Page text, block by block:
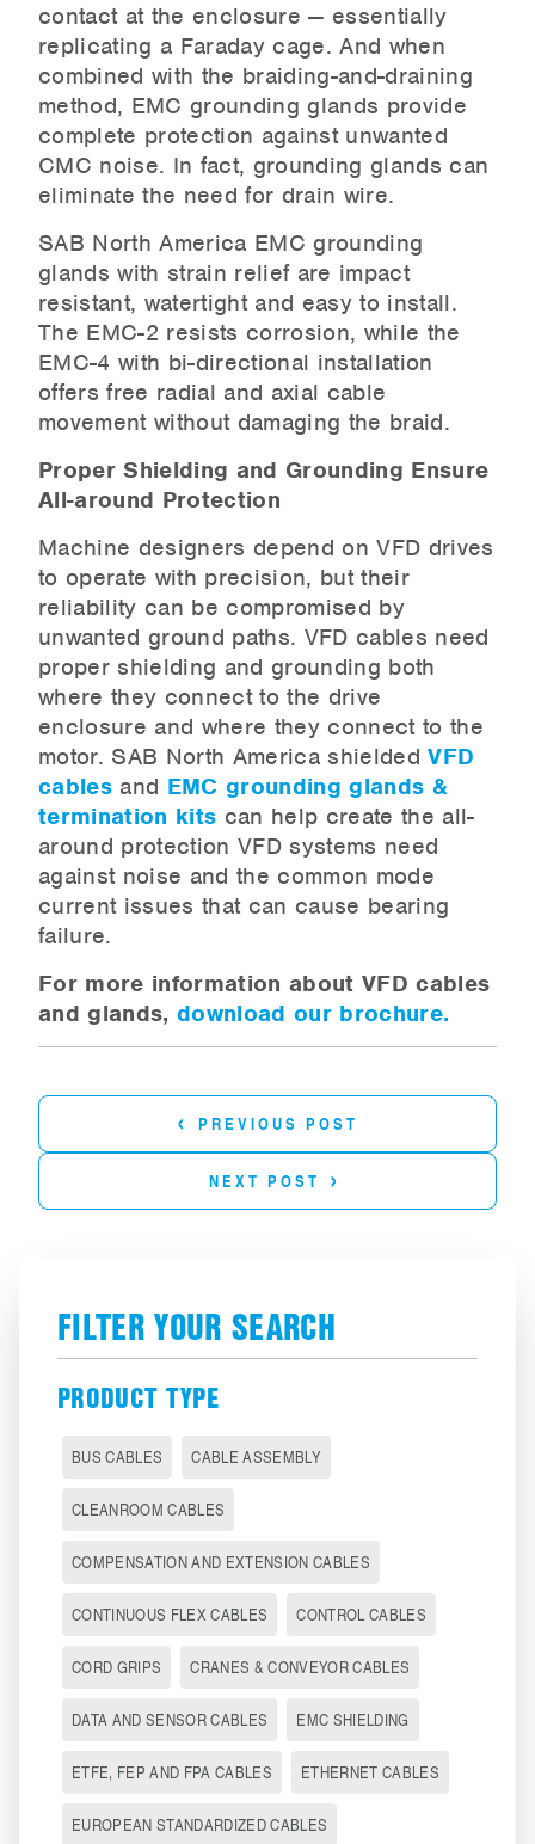
contact at the enclosure — essentially
replicating a Faraday cage. And when
combined with the braiding-and-draining
method, EMC grounding glands provide
complete protection against unwanted
CMC noise. In fact, grounding glands can
eliminate the need for drain wire.
SAB North America EMC grounding
glands with strain relief are impact
resistant, watertight and easy to install.
The EMC-2 resists corrosion, while the
EMC-4 with bi-directional installation
offers free radial and axial cable
movement without damaging the braid.
Proper Shielding and Grounding Ensure
All-around Protection
Machine designers depend on VFD drives
to operate with precision, but their
reliability can be compromised by
unwanted ground paths. VFD cables need
proper shielding and grounding both
where they connect to the drive
enclosure and where they connect to the
motor. SAB North America shieldedVFD
cables and EMC grounding glands &
termination kits can help create the all-
around protection VFD systems need
against noise and the common mode
current issues that can cause bearing
failure.
For more information about VFD cables
and glands, download our brochure.
‹ PREVIOUS POST
NEXT POST ›
FILTER YOUR SEARCH
PRODUCT TYPE
BUS CABLES CABLE ASSEMBLY
CLEANROOM CABLES
COMPENSATION AND EXTENSION CABLES
CONTINUOUS FLEX CABLES CONTROL CABLES
CORD GRIPS CRANES & CONVEYOR CABLES
DATA AND SENSOR CABLES EMC SHIELDING
ETFE, FEP AND FPA CABLES ETHERNET CABLES
EUROPEAN STANDARDIZED CABLES